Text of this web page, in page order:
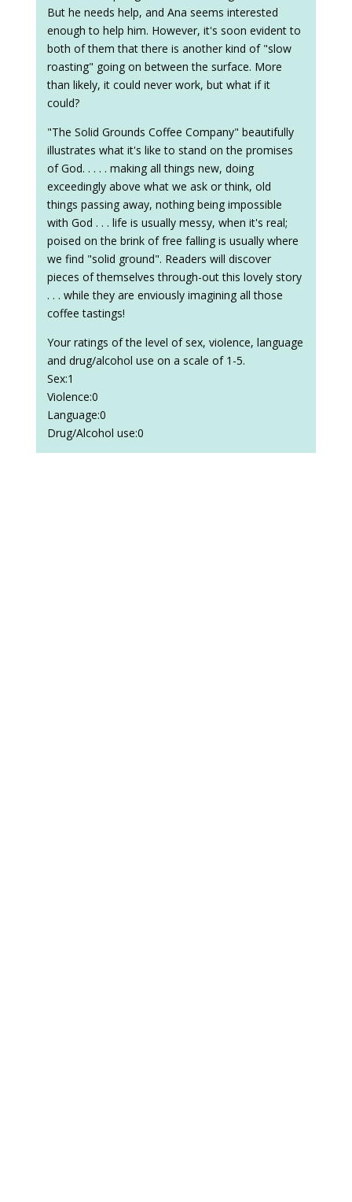
But he needs help, and Ana seems interested
enough to help him. However, it's soon evident to
both of them that there is another kind of "slow
roasting" going on between the surface. More
than likely, it could never work, but what if it
could?
"The Solid Grounds Coffee Company" beautifully
illustrates what it's like to stand on the promises
of God. . . . . making all things new, doing
exceedingly above what we ask or think, old
things passing away, nothing being impossible
with God . . . life is usually messy, when it's real;
poised on the brink of free falling is usually where
we find "solid ground". Readers will discover
pieces of themselves through-out this lovely story
. . . while they are enviously imagining all those
coffee tastings!
Your ratings of the level of sex, violence, language
and drug/alcohol use on a scale of 1-5.
Sex:1
Violence:0
Language:0
Drug/Alcohol use:0